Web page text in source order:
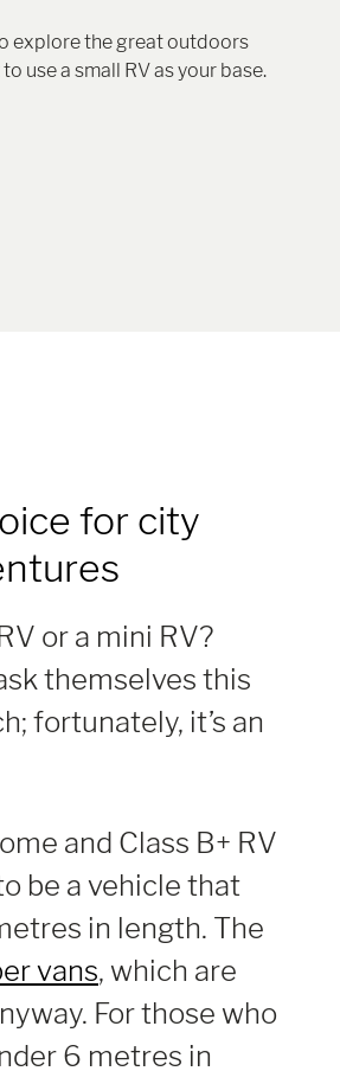
explore the great outdoors
use a small RV as your base.
for city
or a mini RV?
themselves this
fortunately, it’s an
and Class B+ RV
be a vehicle that
in length. The
vans, which are
For those who
6 metres in